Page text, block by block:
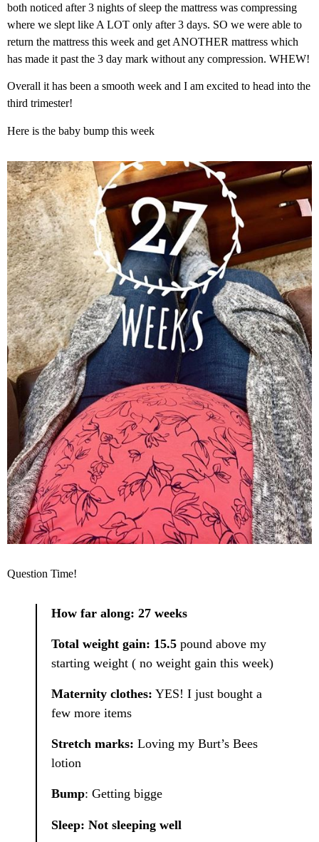
both noticed after 3 nights of sleep the mattress was compressing
where we slept like A LOT only after 3 days. SO we were able to
return the mattress this week and get ANOTHER mattress which
has made it past the 3 day mark without any compression. WHEW!
Overall it has been a smooth week and I am excited to head into the
third trimester!
Here is the baby bump this week
Question Time!
How far along: 27 weeks
Total weight gain: 15.5 pound above my
starting weight ( no weight gain this week)
Maternity clothes: YES! I just bought a
few more items
Stretch marks: Loving my Burt’s Bees
lotion
Bump: Getting bigge
Sleep: Not sleeping well